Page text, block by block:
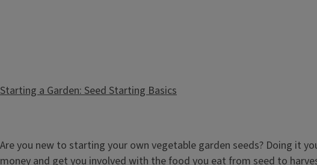
Starting a Garden: Seed Starting Basics
Are you new to starting your own vegetable garden seeds? Doing it
money and get you involved with the food you eat from seed to